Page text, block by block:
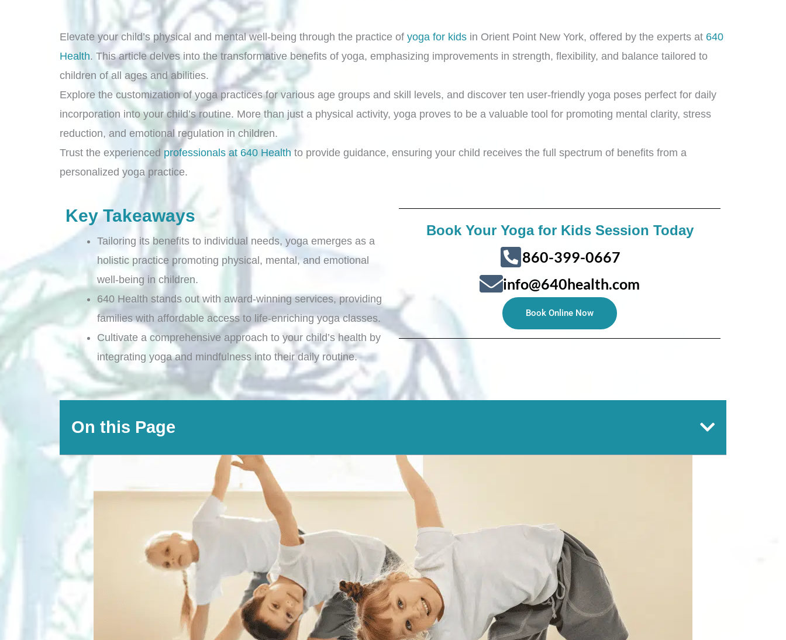
Elevate your child’s physical and mental well-being through the practice of yoga for kids in Orient Point New York, offered by the experts at 640
Health. This article delves into the transformative benefits of yoga, emphasizing improvements in strength, flexibility, and balance tailored to
children of all ages and abilities.
Explore the customization of yoga practices for various age groups and skill levels, and discover ten user-friendly yoga poses perfect for daily
incorporation into your child’s routine. More than just a physical activity, yoga proves to be a valuable tool for promoting mental clarity, stress
reduction, and emotional regulation in children.
Trust the experienced professionals at 640 Healthto provide guidance, ensuring your child receives the full spectrum of benefits from a
personalized yoga practice.
Key Takeaways
Tailoring its benefits to individual needs, yoga emerges as a
holistic practice promoting physical, mental, and emotional
well-being in children.
640 Health stands out with award-winning services, providing
families with affordable access to life-enriching yoga classes.
Cultivate a comprehensive approach to your child’s health by
integrating yoga and mindfulness into their daily routine.
Book Your Yoga for Kids Session Today
860-399-0667
info@640health.com
Book Online Now
On this Page